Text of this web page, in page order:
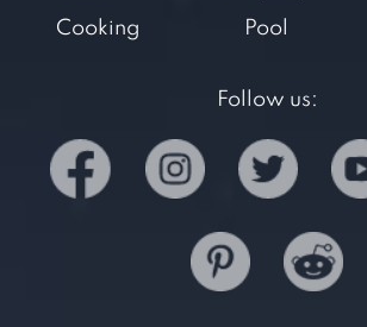
Cooking
Pool
Follow us: